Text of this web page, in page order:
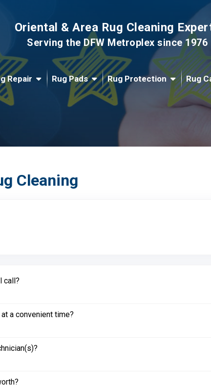
Oriental & Area Rug Cleaning
Serving the DFW Metroplex since 1976
Repair Rug Pads Rug Protection Rug
Cleaning
call?
a convenient time?